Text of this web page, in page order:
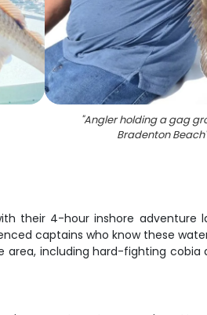
"Angler holding a gag
Bradenton Beach
their 4-hour inshore adventure
captains who know these
including hard-fighting cobia